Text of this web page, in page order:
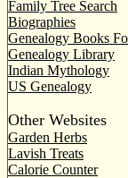
Family Tree Search
Biographies
Genealogy Books
Genealogy Library
Indian Mythology
US Genealogy
Other Websites
Garden Herbs
Lavish Treats
Calorie Counter